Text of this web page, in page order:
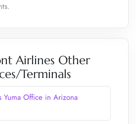
Airlines Other
Terminals
Yuma Office in Arizona